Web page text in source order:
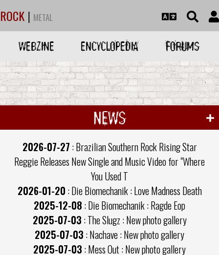
ROCK | METAL
WEBZINE ENCYCLOPEDIA FORUMS
NEWS
2026-07-27 : Brazilian Southern Rock Rising Star
Reggie Releases New Single and Music Video for "Where
You Used T
2026-01-20 : Die Biomechanik : Love Madness Death
2025-12-08 : Die Biomechanik : Ragde Eop
2025-07-03 : The Slugz : New photo gallery
2025-07-03 : Nachave : New photo gallery
2025-07-03 : Mess Out : New photo gallery